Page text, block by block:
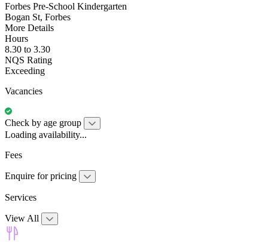
Forbes Pre-School Kindergarten
Bogan St, Forbes
More Details
Hours
8.30 to 3.30
NQS Rating
Exceeding
Vacancies
Check by age group
Loading availability...
Fees
Enquire for pricing
Services
View All